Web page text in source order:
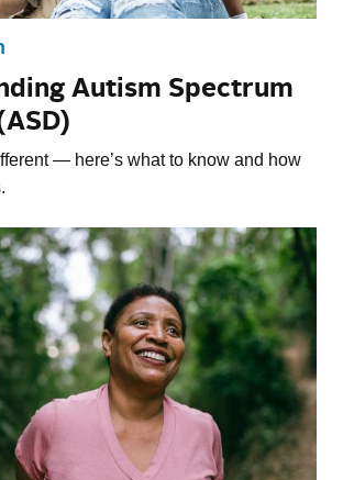
Autism Spectrum
— here’s what to know and how